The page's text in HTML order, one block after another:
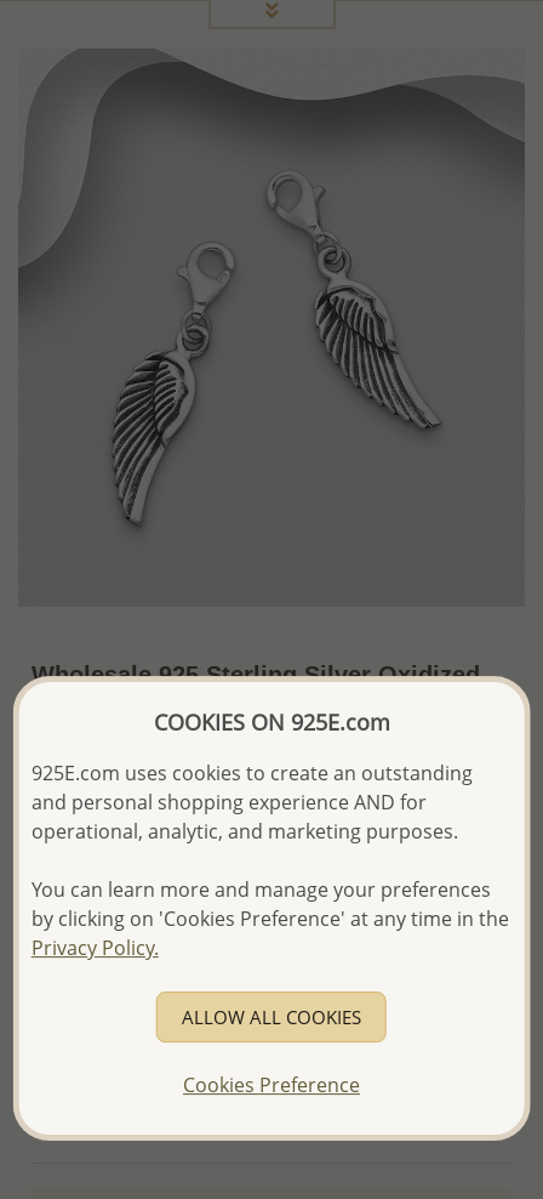
Wholesale 925 Sterling Silver Oxidized
Wings Clip on Charm
The price shown is an Estimate only.
Please proceed with your order placement with
We will update the final price while fulfilling your order,
and Email you to approve it before invoicing and shipping
your order.
Please read how we process orders these days
Product Details
COOKIES ON 925E.com
925E.com uses cookies to create an outstanding
and personal shopping experience AND for
operational, analytic, and marketing purposes.
You can learn more and manage your preferences
by clicking on 'Cookies Preference' at any time in the
Privacy Policy.
ALLOW ALL COOKIES
Cookies Preference